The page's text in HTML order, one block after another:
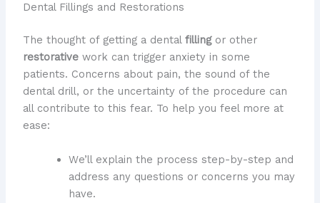
Dental Fillings and Restorations
The thought of getting a dental fillingor other
restorativework can trigger anxiety in some
patients. Concerns about pain, the sound of the
dental drill, or the uncertainty of the procedure can
all contribute to this fear. To help you feel more at
ease:
We’ll explain the process step-by-step and
address any questions or concerns you may
have.